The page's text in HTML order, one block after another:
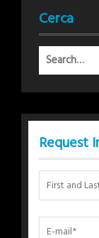
Cerca
Request